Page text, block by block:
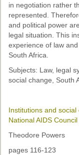
in negotiation rather
represented.
and political power
legal situation. This
experience of law
South Africa.
Subjects: Law, legal
social change, South
Institutions and
National AIDS Council
Theodore Powers
pages 116-123